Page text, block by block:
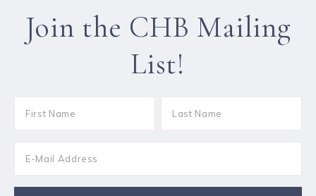
Join the CHB Mailing
List!